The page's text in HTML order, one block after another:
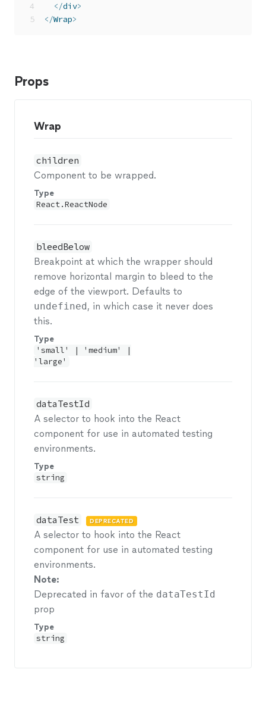
</div>
</Wrap>
Props
Wrap
children
Component to be wrapped.
Type
React.ReactNode
bleedBelow
Breakpoint at which the wrapper should
remove horizontal margin to bleed to the
edge of the viewport. Defaults to
undefined, in which case it never does
this.
Type
'small' | 'medium' |
'large'
dataTestId
A selector to hook into the React
component for use in automated testing
environments.
Type
string
dataTest DEPRECATED
A selector to hook into the React
component for use in automated testing
environments.
Note:
Deprecated in favor of the dataTestId
prop
Type
string